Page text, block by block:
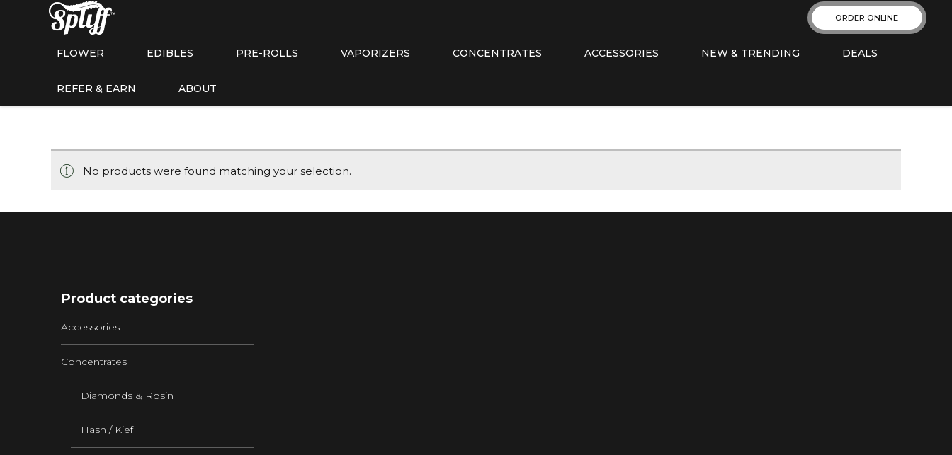
ORDER ONLINE
FLOWER EDIBLES PRE-ROLLS VAPORIZERS CONCENTRATES ACCESSORIES NEW & TRENDING DEALS
REFER & EARN ABOUT
No products were found matching your selection.
Product categories
Accessories
Concentrates
Diamonds & Rosin
Hash / Kief